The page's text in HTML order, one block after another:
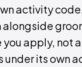
activity
alongside
apply, not
under its own